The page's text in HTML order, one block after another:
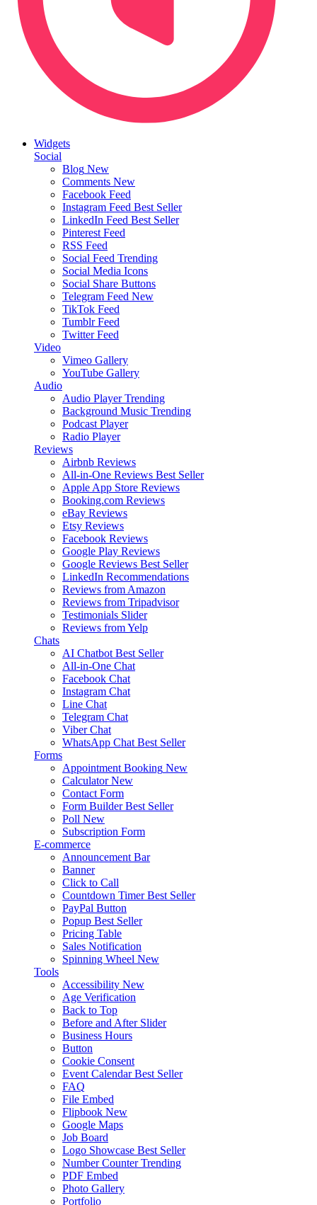
Widgets
Social
Blog New
Comments New
Facebook Feed
Instagram Feed Best Seller
LinkedIn Feed Best Seller
Pinterest Feed
RSS Feed
Social Feed Trending
Social Media Icons
Social Share Buttons
Telegram Feed New
TikTok Feed
Tumblr Feed
Twitter Feed
Video
Vimeo Gallery
YouTube Gallery
Audio
Audio Player Trending
Background Music Trending
Podcast Player
Radio Player
Reviews
Airbnb Reviews
All-in-One Reviews Best Seller
Apple App Store Reviews
Booking.com Reviews
eBay Reviews
Etsy Reviews
Facebook Reviews
Google Play Reviews
Google Reviews Best Seller
LinkedIn Recommendations
Reviews from Amazon
Reviews from Tripadvisor
Testimonials Slider
Reviews from Yelp
Chats
AI Chatbot Best Seller
All-in-One Chat
Facebook Chat
Instagram Chat
Line Chat
Telegram Chat
Viber Chat
WhatsApp Chat Best Seller
Forms
Appointment Booking New
Calculator New
Contact Form
Form Builder Best Seller
Poll New
Subscription Form
E-commerce
Announcement Bar
Banner
Click to Call
Countdown Timer Best Seller
PayPal Button
Popup Best Seller
Pricing Table
Sales Notification
Spinning Wheel New
Tools
Accessibility New
Age Verification
Back to Top
Before and After Slider
Business Hours
Button
Cookie Consent
Event Calendar Best Seller
FAQ
File Embed
Flipbook New
Google Maps
Job Board
Logo Showcase Best Seller
Number Counter Trending
PDF Embed
Photo Gallery
Portfolio